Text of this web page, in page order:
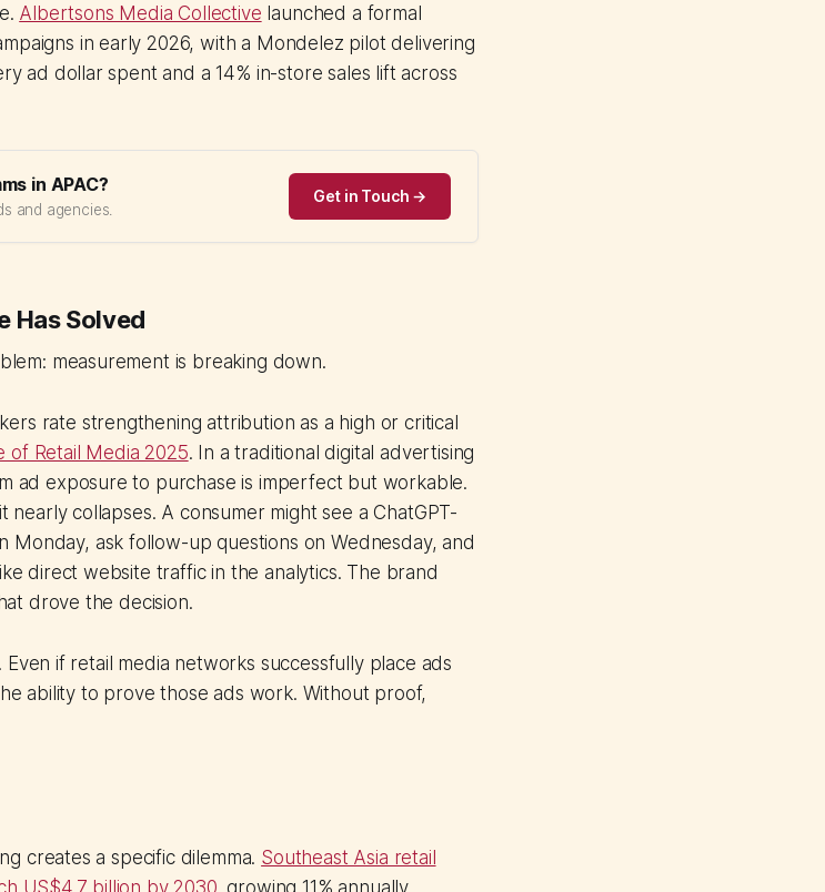
Albertsons Media Collective launched a formal
in early 2026, with a Mondelez pilot delivering
ad dollar spent and a 14% in-store sales lift across
in APAC?
and agencies.
Get in Touch →
Has Solved
measurement is breaking down.
rate strengthening attribution as a high or critical
of Retail Media 2025. In a traditional digital advertising
ad exposure to purchase is imperfect but workable.
collapses. A consumer might see a ChatGPT-
ask follow-up questions on Wednesday, and
direct website traffic in the analytics. The brand
drove the decision.
if retail media networks successfully place ads
ability to prove those ads work. Without proof,
creates a specific dilemma. Southeast Asia retail
US$4.7 billion by 2030, growing 11% annually.